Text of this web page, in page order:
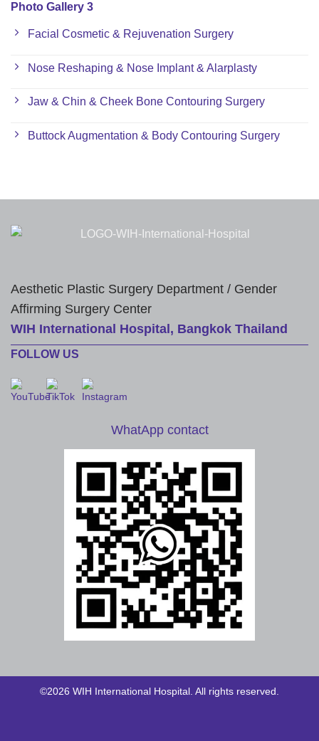
Photo Gallery 3
Facial Cosmetic & Rejuvenation Surgery
Nose Reshaping & Nose Implant & Alarplasty
Jaw & Chin & Cheek Bone Contouring Surgery
Buttock Augmentation & Body Contouring Surgery
Aesthetic Plastic Surgery Department / Gender
Affirming Surgery Center
WIH International Hospital, Bangkok Thailand
FOLLOW US
WhatApp contact
©2026 WIH International Hospital. All rights reserved.